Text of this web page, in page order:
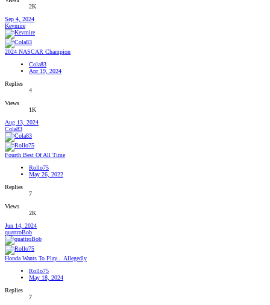
2K
Sep 4, 2024
Kevmire
2024 NASCAR Champion
Cola83
Apr 19, 2024
Replies
4
Views
1K
Aug 13, 2024
Cola83
Fourth Best Of All Time
Rollo75
May 26, 2022
Replies
7
Views
2K
Jun 14, 2024
quattroBob
Honda Wants To Play... Allegedly
Rollo75
May 18, 2024
Replies
7